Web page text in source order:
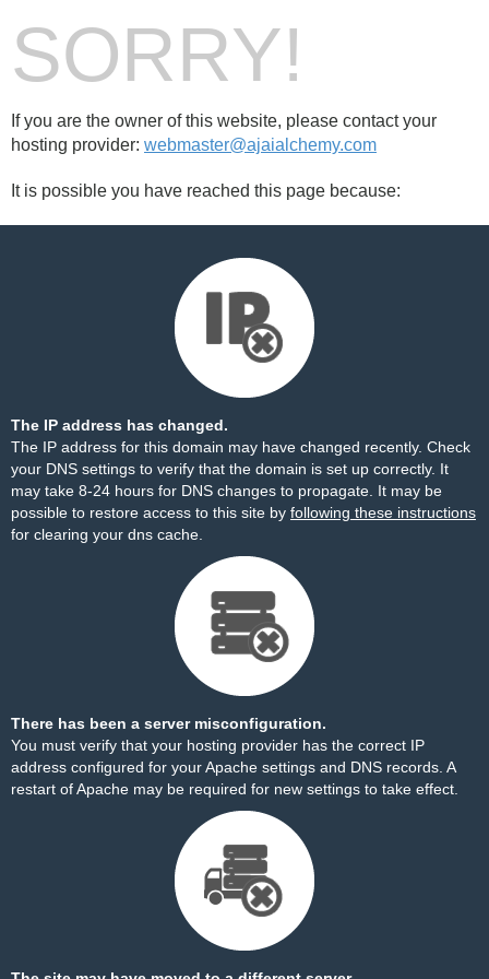
SORRY!
If you are the owner of this website, please contact your
hosting provider: webmaster@ajaialchemy.com
It is possible you have reached this page because:
The IP address has changed.
The IP address for this domain may have changed recently. Check
your DNS settings to verify that the domain is set up correctly. It
may take 8-24 hours for DNS changes to propagate. It may be
possible to restore access to this site by following these instructions
for clearing your dns cache.
There has been a server misconfiguration.
You must verify that your hosting provider has the correct IP
address configured for your Apache settings and DNS records. A
restart of Apache may be required for new settings to take effect.